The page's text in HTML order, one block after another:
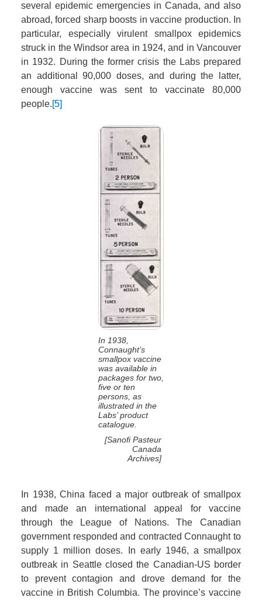
several epidemic emergencies in Canada, and also
abroad, forced sharp boosts in vaccine production. In
particular, especially virulent smallpox epidemics
struck in the Windsor area in 1924, and in Vancouver
in 1932. During the former crisis the Labs prepared
an additional 90,000 doses, and during the latter,
enough vaccine was sent to vaccinate 80,000
people.[5]
In 1938,
Connaught’s
smallpox vaccine
was available in
packages for two,
five or ten
persons, as
illustrated in the
Labs’ product
catalogue.
[Sanofi Pasteur
Canada
Archives]
In 1938, China faced a major outbreak of smallpox
and made an international appeal for vaccine
through the League of Nations. The Canadian
government responded and contracted Connaught to
supply 1 million doses. In early 1946, a smallpox
outbreak in Seattle closed the Canadian-US border
to prevent contagion and drove demand for the
vaccine in British Columbia. The province’s vaccine